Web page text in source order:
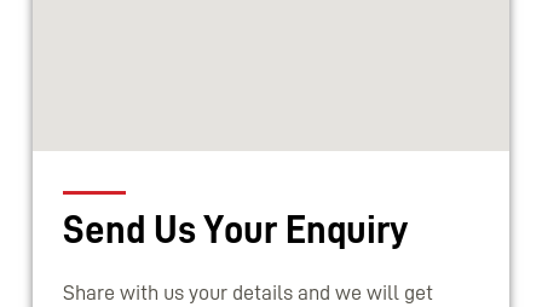
Send Us Your Enquiry
Share with us your details and we will get